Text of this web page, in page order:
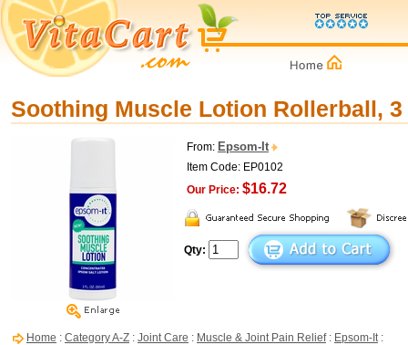
Soothing Muscle Lotion Rollerball, 3
From: Epsom-It
Item Code: EP0102
Our Price: $16.72
Qty:
Home : Category A-Z : Joint Care : Muscle & Joint Pain Relief: Epsom-It: